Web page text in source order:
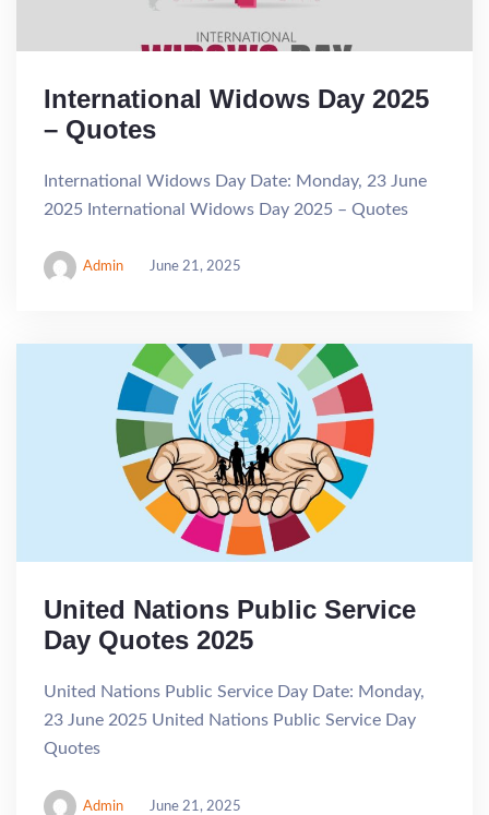
International Widows Day 2025
– Quotes
International Widows Day Date: Monday, 23 June
2025 International Widows Day 2025 – Quotes
Admin June 21, 2025
United Nations Public Service
Day Quotes 2025
United Nations Public Service Day Date: Monday,
23 June 2025 United Nations Public Service Day
Quotes
Admin June 21, 2025